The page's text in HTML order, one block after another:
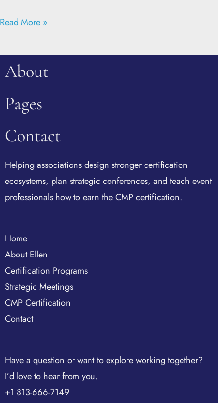
Read More »
About
Pages
Contact
Helping associations design stronger certification
ecosystems, plan strategic conferences, and teach event
professionals how to earn the CMP certification.
Home
About Ellen
Certification Programs
Strategic Meetings
CMP Certification
Contact
Have a question or want to explore working together?
I’d love to hear from you.
+1 813-666-7149